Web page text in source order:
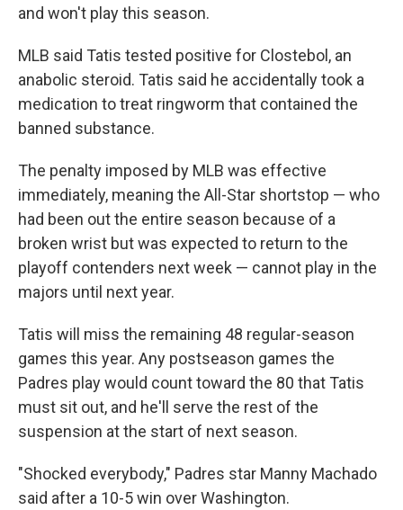
and won't play this season.
MLB said Tatis tested positive for Clostebol, an
anabolic steroid. Tatis said he accidentally took a
medication to treat ringworm that contained the
banned substance.
The penalty imposed by MLB was effective
immediately, meaning the All-Star shortstop — who
had been out the entire season because of a
broken wrist but was expected to return to the
playoff contenders next week — cannot play in the
majors until next year.
Tatis will miss the remaining 48 regular-season
games this year. Any postseason games the
Padres play would count toward the 80 that Tatis
must sit out, and he'll serve the rest of the
suspension at the start of next season.
"Shocked everybody," Padres star Manny Machado
said after a 10-5 win over Washington.